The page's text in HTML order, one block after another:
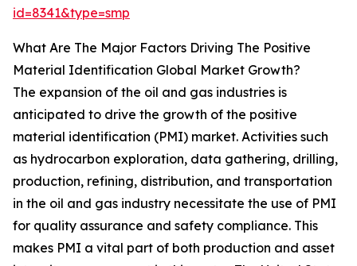
id=8341&type=smp
What Are The Major Factors Driving The Positive
Material Identification Global Market Growth?
The expansion of the oil and gas industries is
anticipated to drive the growth of the positive
material identification (PMI) market. Activities such
as hydrocarbon exploration, data gathering, drilling,
production, refining, distribution, and transportation
in the oil and gas industry necessitate the use of PMI
for quality assurance and safety compliance. This
makes PMI a vital part of both production and asset